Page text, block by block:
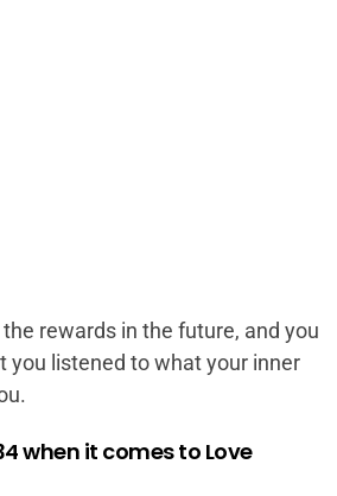
rewards in the future, and you
you listened to what your inner
when it comes to Love